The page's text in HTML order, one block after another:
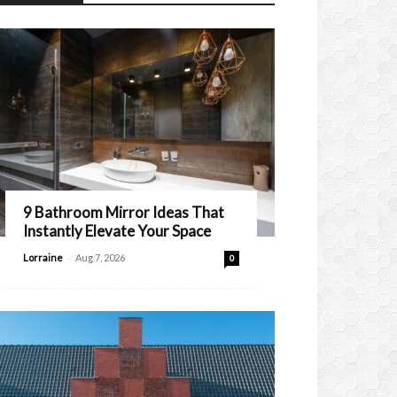
9 Bathroom Mirror Ideas That
Instantly Elevate Your Space
Lorraine - Aug 7, 2026 0